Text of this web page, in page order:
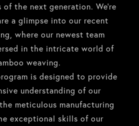
the next generation. We’re
a glimpse into our recent
where our newest team
in the intricate world of
weaving.
is designed to provide
understanding of our
meticulous manufacturing
exceptional skills of our